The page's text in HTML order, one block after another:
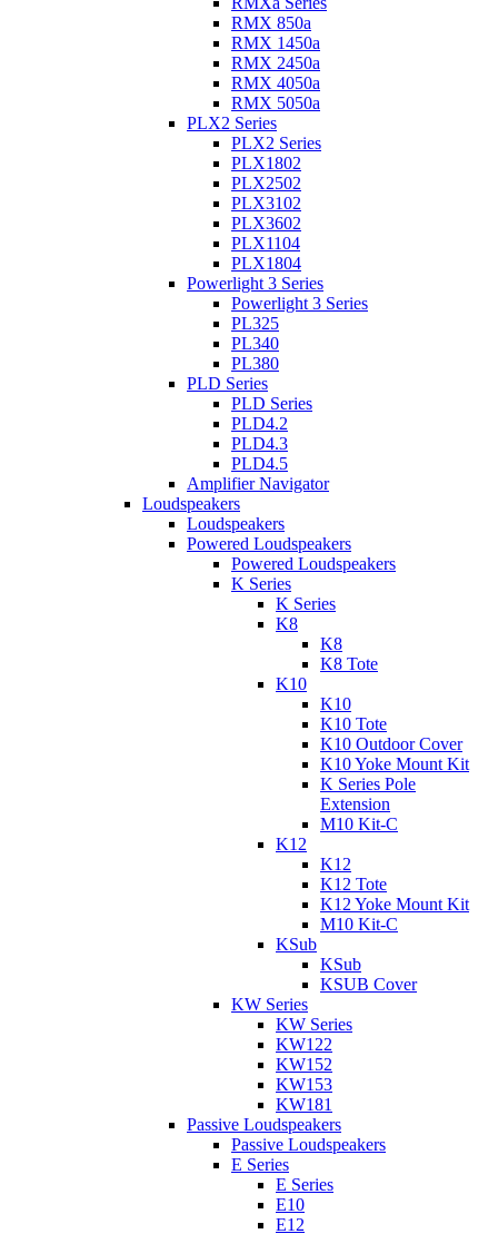
RMX 850a
RMX 1450a
RMX 2450a
RMX 4050a
RMX 5050a
PLX2 Series
PLX2 Series
PLX1802
PLX2502
PLX3102
PLX3602
PLX1104
PLX1804
Powerlight 3 Series
Powerlight 3 Series
PL325
PL340
PL380
PLD Series
PLD Series
PLD4.2
PLD4.3
PLD4.5
Amplifier Navigator
Loudspeakers
Loudspeakers
Powered Loudspeakers
Powered Loudspeakers
K Series
K Series
K8
K8
K8 Tote
K10
K10
K10 Tote
K10 Outdoor Cover
K10 Yoke Mount Kit
K Series Pole
Extension
M10 Kit-C
K12
K12
K12 Tote
K12 Yoke Mount Kit
M10 Kit-C
KSub
KSub
KSUB Cover
KW Series
KW Series
KW122
KW152
KW153
KW181
Passive Loudspeakers
Passive Loudspeakers
E Series
E Series
E10
E12